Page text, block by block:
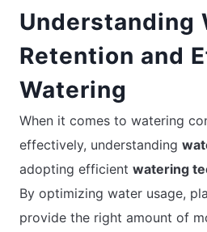
Understanding
Retention and
Watering
When it comes to watering
effectively, understanding
adopting efficient watering
By optimizing water usage,
provide the right amount of